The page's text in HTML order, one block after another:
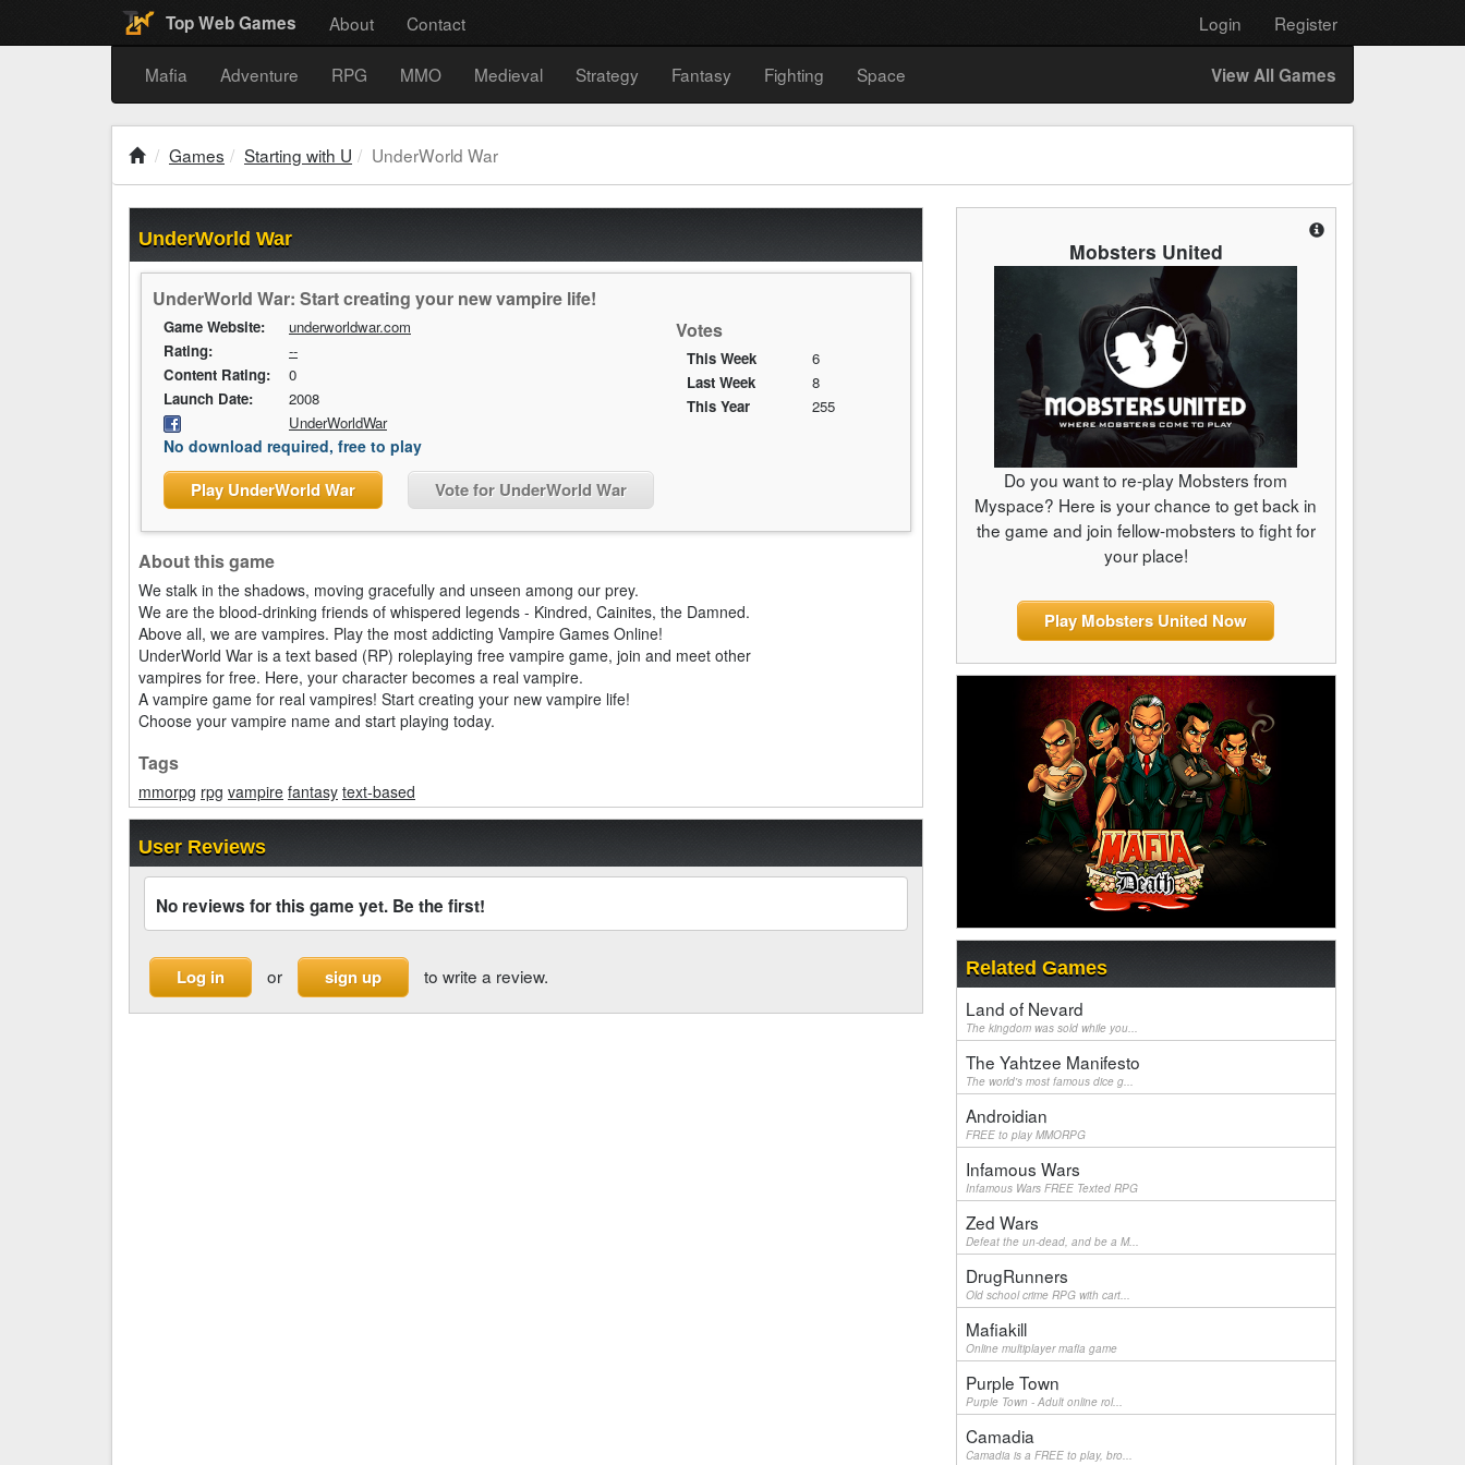
Top Web Games About Contact Login Register
Mafia Adventure RPG MMO Medieval Strategy Fantasy Fighting Space View All Games
Games Starting with U UnderWorld War
UnderWorld War
UnderWorld War: Start creating your new vampire life!
Votes
This Week
6
Last Week
8
This Year
255
Game Website:
underworldwar.com
Rating:
--
Content Rating:
0
Launch Date:
2008
UnderWorldWar
No download required, free to play
Play UnderWorld War Vote for UnderWorld War
About this game
We stalk in the shadows, moving gracefully and unseen among our prey.
We are the blood-drinking friends of whispered legends - Kindred, Cainites, the Damned.
Above all, we are vampires. Play the most addicting Vampire Games Online!
UnderWorld War is a text based (RP) roleplaying free vampire game, join and meet other
vampires for free. Here, your character becomes a real vampire.
A vampire game for real vampires! Start creating your new vampire life!
Choose your vampire name and start playing today.
Tags
mmorpg rpg vampire fantasy text-based
User Reviews
No reviews for this game yet. Be the first!
Log in or sign up to write a review.
Mobsters United
Do you want to re-play Mobsters from
Myspace? Here is your chance to get back in
the game and join fellow-mobsters to fight for
your place!
Play Mobsters United Now
Related Games
Land of Nevard
The kingdom was sold while you...
The Yahtzee Manifesto
The world's most famous dice g...
Androidian
FREE to play MMORPG
Infamous Wars
Infamous Wars FREE Texted RPG
Zed Wars
Defeat the un-dead, and be a M...
DrugRunners
Old school crime RPG with cart...
Mafiakill
Online multiplayer mafia game
Purple Town
Purple Town - Adult online rol...
Camadia
Camadia is a FREE to play, bro...